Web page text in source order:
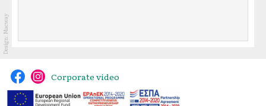
Corporate video
Design:
Macway